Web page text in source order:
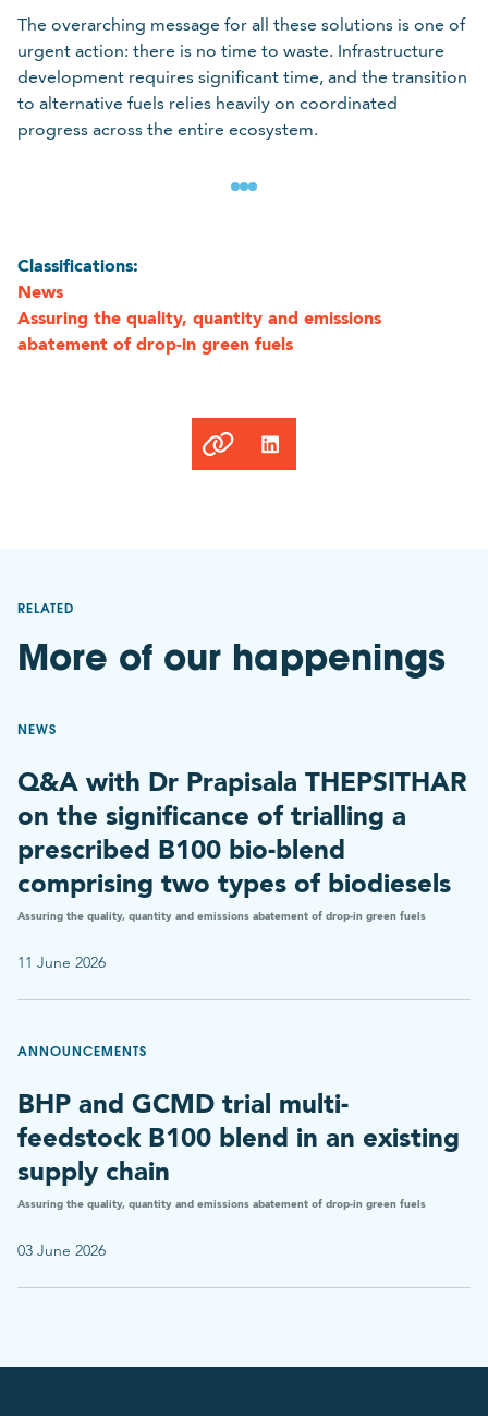
The overarching message for all these solutions is one of
urgent action: there is no time to waste. Infrastructure
development requires significant time, and the transition
to alternative fuels relies heavily on coordinated
progress across the entire ecosystem.
Classifications:
News
Assuring the quality, quantity and emissions
abatement of drop-in green fuels
copied
to
RELATED
More of our happenings
NEWS
Q&A with Dr Prapisala THEPSITHAR
on the significance of trialling a
prescribed B100 bio-blend
comprising two types of biodiesels
Assuring the quality, quantity and emissions abatement of drop-in green fuels
11 June 2026
ANNOUNCEMENTS
BHP and GCMD trial multi-
feedstock B100 blend in an existing
supply chain
Assuring the quality, quantity and emissions abatement of drop-in green fuels
03 June 2026